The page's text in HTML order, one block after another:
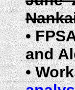
•
and
•